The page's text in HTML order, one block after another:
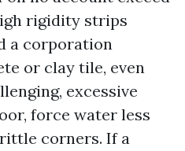
rigidity strips
a corporation
or clay tile, even
excessive
force water less
corners. If a